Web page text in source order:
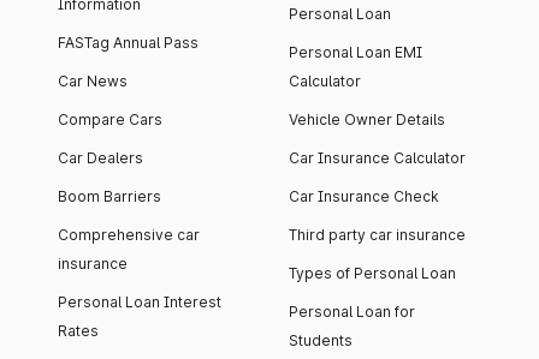
Information
FASTag Annual Pass
Car News
Compare Cars
Car Dealers
Boom Barriers
Comprehensive car
insurance
Personal Loan Interest
Rates
Personal Loan
Personal Loan EMI
Calculator
Vehicle Owner Details
Car Insurance Calculator
Car Insurance Check
Third party car insurance
Types of Personal Loan
Personal Loan for
Students